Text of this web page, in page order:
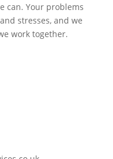
can. Your problems
stresses, and we
work together.